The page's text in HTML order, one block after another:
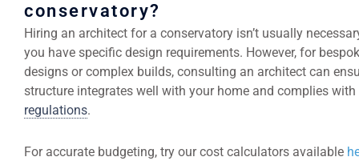
conservatory?
Hiring an architect for a conservatory isn’t usually
you have specific design requirements. However, for
designs or complex builds, consulting an architect can
structure integrates well with your home and complies with
regulations.
For accurate budgeting, try our cost calculators available